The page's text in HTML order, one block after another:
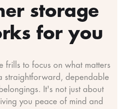
storage
for you
frills to focus on what matters
straightforward, dependable
It's not just about
you peace of mind and